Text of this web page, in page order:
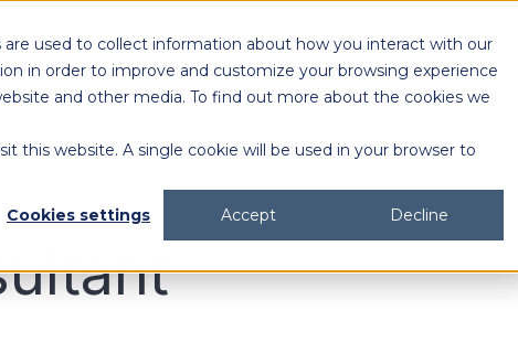
used to collect information about how you interact with our
in order to improve and customize your browsing experience
and other media. To find out more about the cookies we
this website. A single cookie will be used in your browser to
Cookies settings
Accept Decline